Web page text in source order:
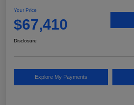
Your Price
$67,410
Disclosure
Explore My Payments